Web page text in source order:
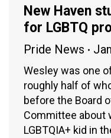
New Haven
for LGBTQ
Pride News
Wesley was one
roughly half of
before the Board
Committee about
LGBTQIA+ kid in